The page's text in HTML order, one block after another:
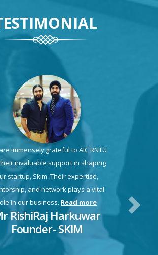
immensely grateful to AIC RNTU
invaluable support in shaping
startup, Skim. Their expertise,
and network plays a vital
in our business. Read more
RishiRaj Harkuwar
Founder- SKIM